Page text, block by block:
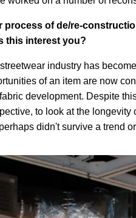
process of de/re-
this interest you?
industry has
of an item are now
development. Despite
to look at the
didn't survive a trend